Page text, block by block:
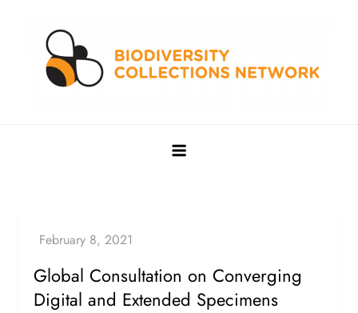
biocollections
Global Consultation on Converging
Digital and Extended Specimens